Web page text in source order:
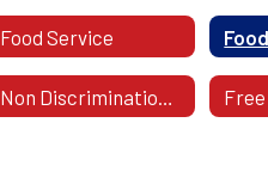
Food Service